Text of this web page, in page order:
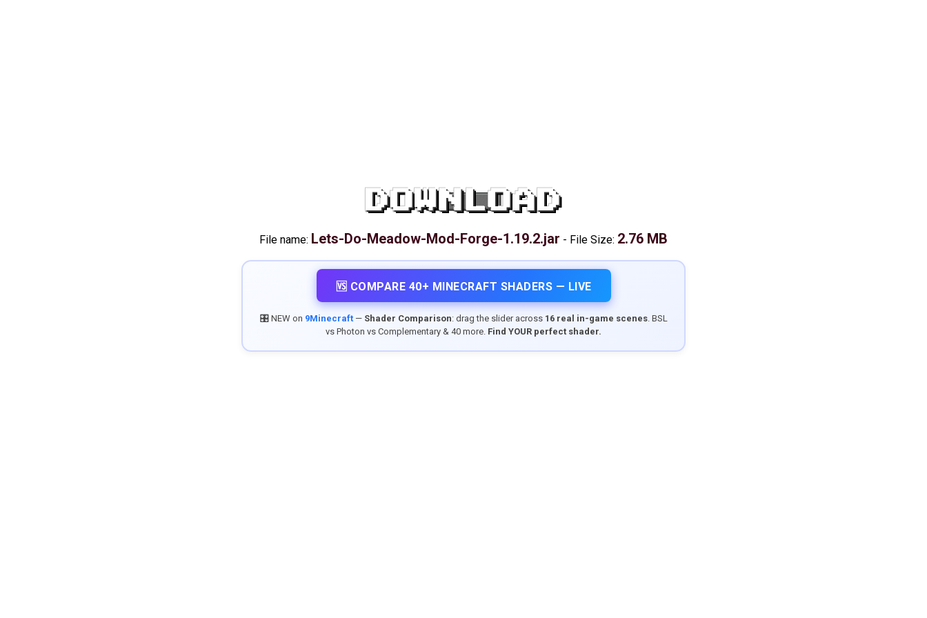
DOWNLOAD
File name: Lets-Do-Meadow-Mod-Forge-1.19.2.jar - File Size: 2.76 MB
🆚 COMPARE 40+ MINECRAFT SHADERS — LIVE
🎛️ NEW on 9Minecraft— Shader Comparison: drag the slider across 16 real in-game scenes. BSL
vs Photon vs Complementary & 40 more. Find YOUR perfect shader.